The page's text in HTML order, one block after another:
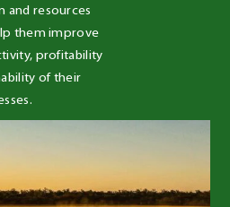
and resources
them improve
profitability
of their